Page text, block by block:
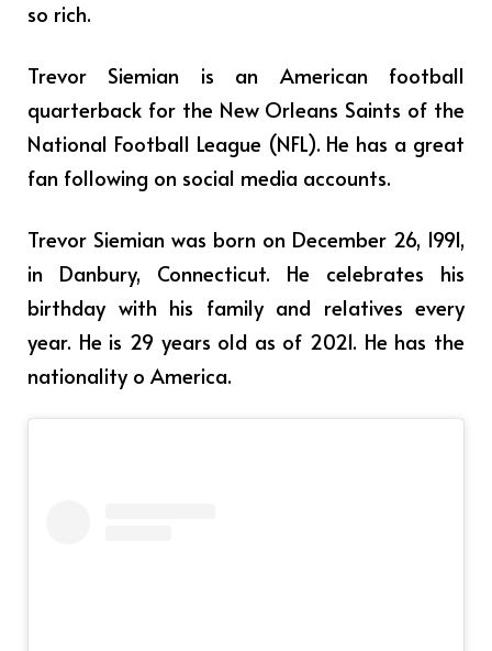
so rich.
Trevor Siemian is an American football
quarterback for the New Orleans Saints of the
National Football League (NFL). He has a great
fan following on social media accounts.
Trevor Siemian was born on December 26, 1991,
in Danbury, Connecticut. He celebrates his
birthday with his family and relatives every
year. He is 29 years old as of 2021. He has the
nationality o America.